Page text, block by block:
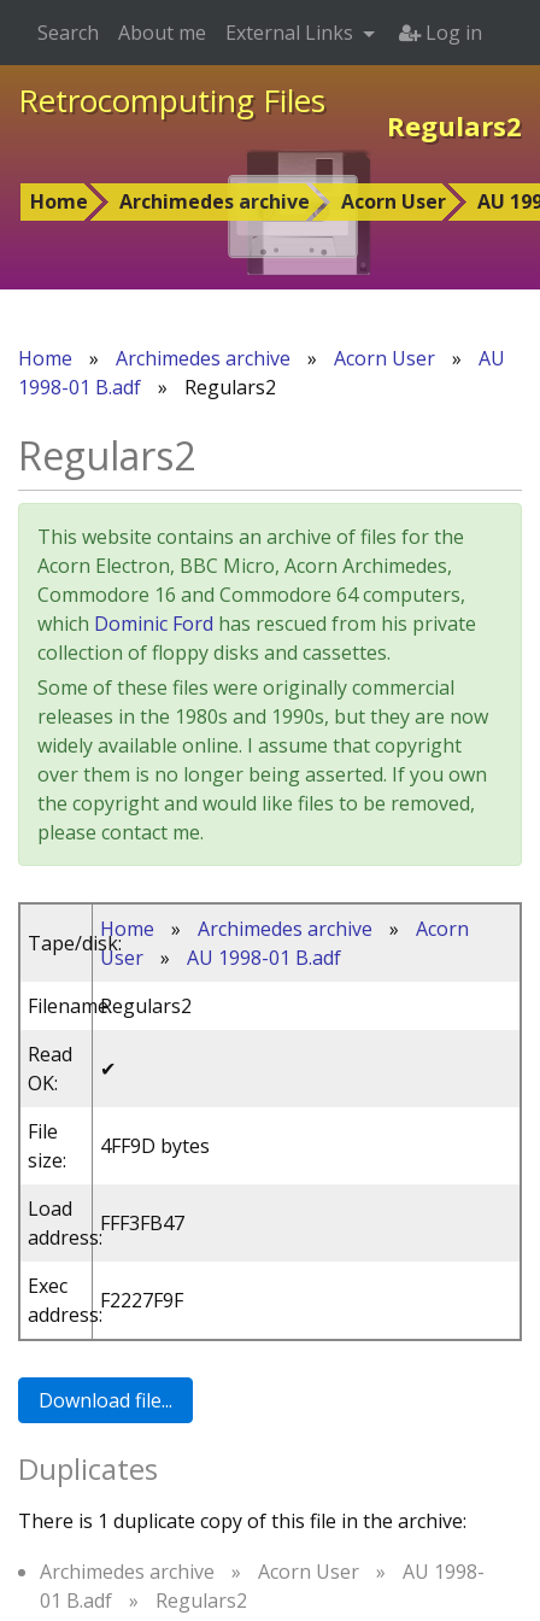
Retrocomputing Files
Regulars2
Home Archimedes archive Acorn User AU
Search About me External Links Log in
Home » Archimedes archive » Acorn User »
AU
1998-01 B.adf
» Regulars2
Regulars2
This website contains an archive of files for the
Acorn Electron, BBC Micro, Acorn Archimedes,
Commodore 16 and Commodore 64 computers,
which Dominic Ford has rescued from his private
collection of floppy disks and cassettes.
Some of these files were originally commercial
releases in the 1980s and 1990s, but they are now
widely available online. I assume that copyright
over them is no longer being asserted. If you own
the copyright and would like files to be removed,
please contact me.
Tape/disk:
Home » Archimedes archive »
Acorn
User
»
AU 1998-01 B.adf
Filename:Regulars2
Read
OK:
✔
File
size:
4FF9D bytes
Load
address:
FFF3FB47
Exec
address:
F2227F9F
Duplicates
There is 1 duplicate copy of this file in the archive:
Archimedes archive
» Acorn User »
AU 1998-
01 B.adf
»
Regulars2